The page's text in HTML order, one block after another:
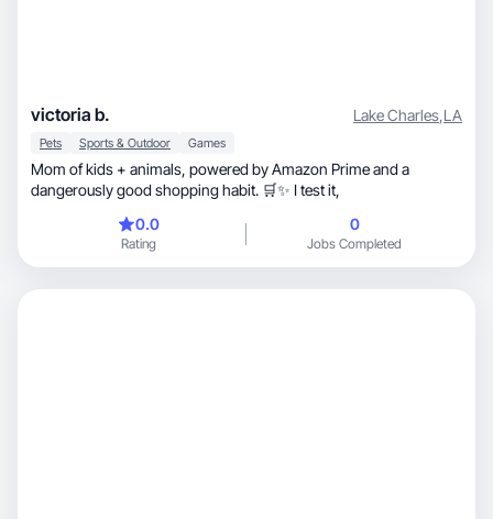
victoria b. Lake Charles,LA
Pets Sports & Outdoor Games
Mom of kids + animals, powered by Amazon Prime and a
dangerously good shopping habit. 🛒✨ I test it,
0.0
Rating
0
Jobs Completed